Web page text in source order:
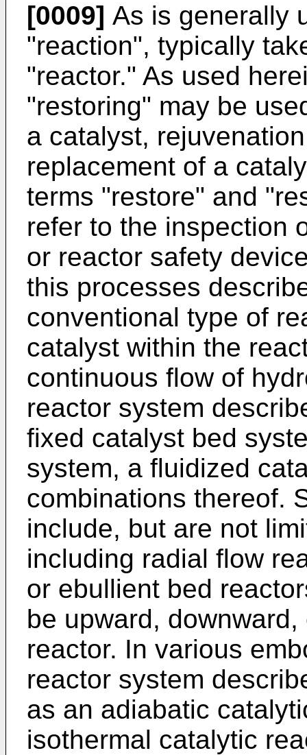
[0009] As is generally
"reaction", typically
"reactor." As used
"restoring" may be
a catalyst,
replacement of a
terms "restore" and
refer to the inspection
or reactor safety
this processes
conventional type of
catalyst within the
continuous flow of
reactor system
fixed catalyst bed
system, a fluidized
combinations thereof.
include, but are not
including radial flow
or ebullient bed
be upward,
reactor. In various
reactor system
as an adiabatic
isothermal catalytic